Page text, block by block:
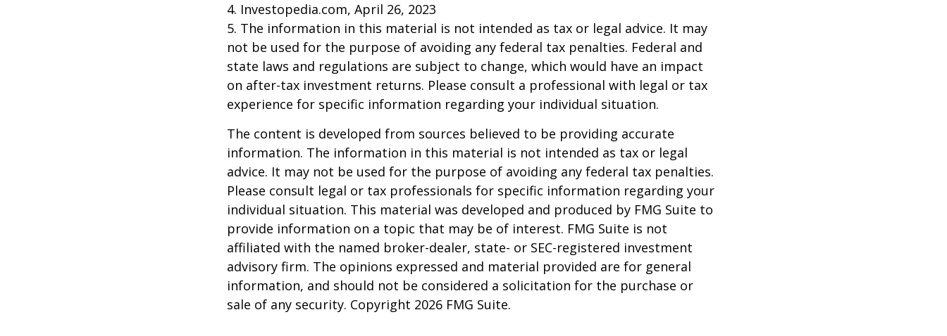
4. Investopedia.com, April 26, 2023
5. The information in this material is not intended as tax or legal advice. It may
not be used for the purpose of avoiding any federal tax penalties. Federal and
state laws and regulations are subject to change, which would have an impact
on after-tax investment returns. Please consult a professional with legal or tax
experience for specific information regarding your individual situation.
The content is developed from sources believed to be providing accurate
information. The information in this material is not intended as tax or legal
advice. It may not be used for the purpose of avoiding any federal tax penalties.
Please consult legal or tax professionals for specific information regarding your
individual situation. This material was developed and produced by FMG Suite to
provide information on a topic that may be of interest. FMG Suite is not
affiliated with the named broker-dealer, state- or SEC-registered investment
advisory firm. The opinions expressed and material provided are for general
information, and should not be considered a solicitation for the purchase or
sale of any security. Copyright 2026 FMG Suite.